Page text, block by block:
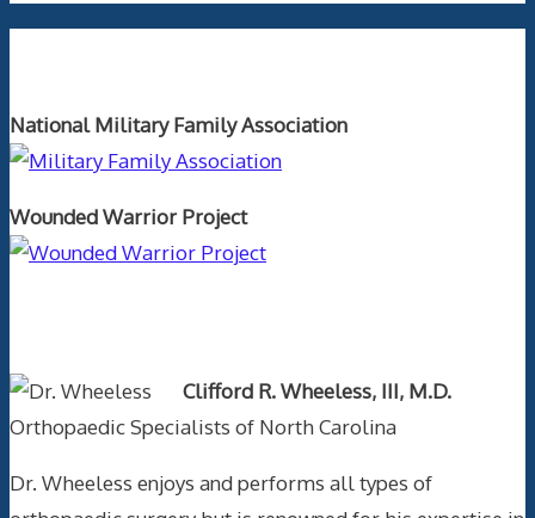
National Military Family Association
Wounded Warrior Project
Clifford R. Wheeless, III, M.D.
Orthopaedic Specialists of North Carolina
Dr. Wheeless enjoys and performs all types of